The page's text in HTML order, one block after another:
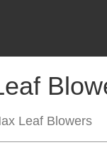
Leaf Blowers